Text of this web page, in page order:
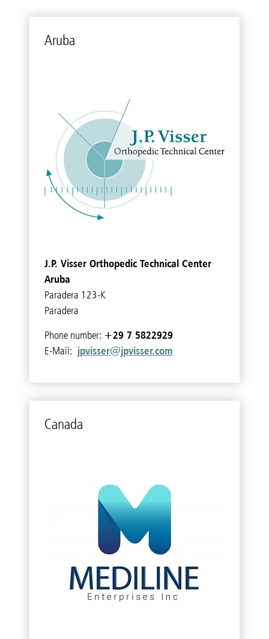
Aruba
J.P. Visser Orthopedic Technical Center
Aruba
Paradera 123-K
Paradera
Phone number: +29 7 5822929
E-Mail: jpvisser@jpvisser.com
Canada